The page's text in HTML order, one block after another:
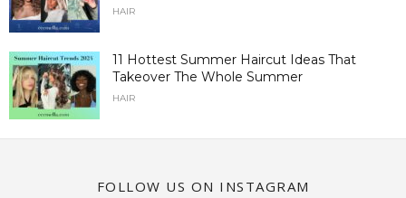
HAIR
11 Hottest Summer Haircut Ideas That
Takeover The Whole Summer
HAIR
FOLLOW US ON INSTAGRAM